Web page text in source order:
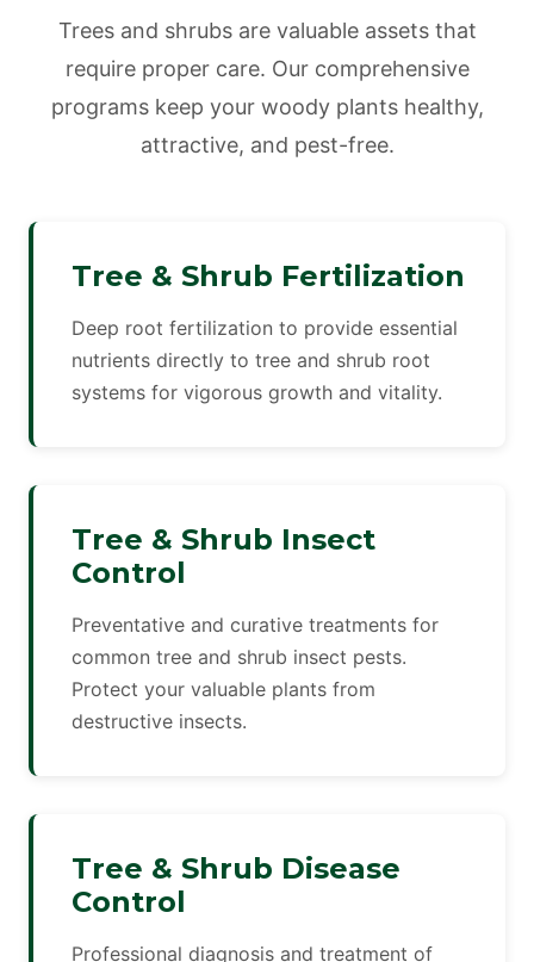
Trees and shrubs are valuable assets that
require proper care. Our comprehensive
programs keep your woody plants healthy,
attractive, and pest-free.
Tree & Shrub Fertilization
Deep root fertilization to provide essential
nutrients directly to tree and shrub root
systems for vigorous growth and vitality.
Tree & Shrub Insect
Control
Preventative and curative treatments for
common tree and shrub insect pests.
Protect your valuable plants from
destructive insects.
Tree & Shrub Disease
Control
Professional diagnosis and treatment of